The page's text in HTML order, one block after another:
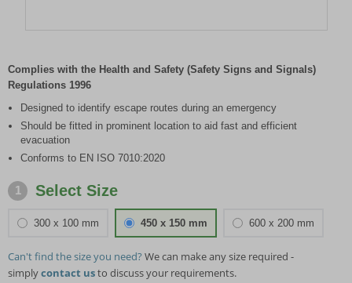
of
1
Complies with the Health and Safety (Safety Signs and Signals)
Regulations 1996
Designed to identify escape routes during an emergency
Should be fitted in prominent location to aid fast and efficient
evacuation
Conforms to EN ISO 7010:2020
1 Select Size
300 x 100 mm 450 x 150 mm 600 x 200 mm
Can't find the size you need? We can make any size required -
simplycontact usto discuss your requirements.